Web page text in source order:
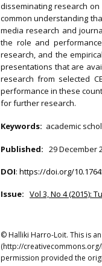
disseminating research
common understanding
media research and
the role and
research, and the
presentations that are
research from selected
performance in these
for further research.
Keywords: academic
Published: 29 December
DOI: https://doi.org/
Issue: Vol 3, No 4 (2015):
© Halliki Harro-Loit. This is
(http://
permission provided the